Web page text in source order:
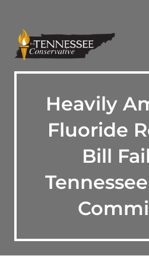
Heavily
Fluoride
Bill